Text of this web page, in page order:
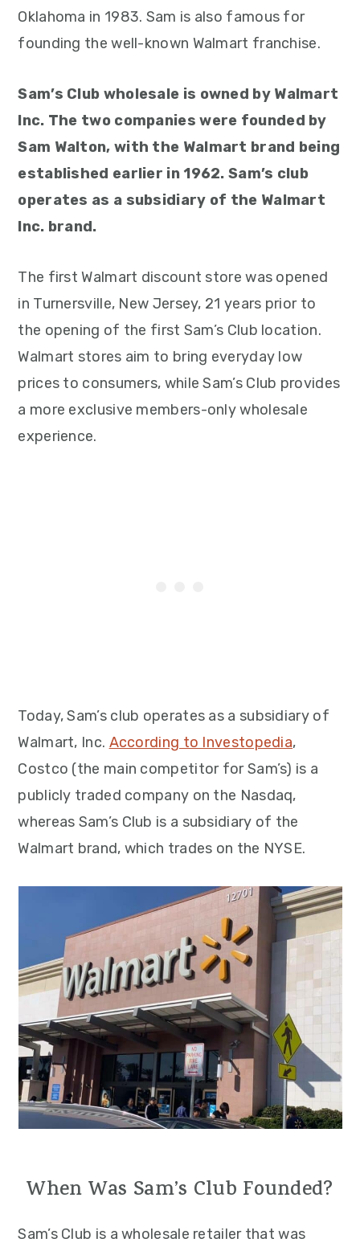
Oklahoma in 1983. Sam is also famous for
founding the well-known Walmart franchise.
Sam’s Club wholesale is owned by Walmart
Inc. The two companies were founded by
Sam Walton, with the Walmart brand being
established earlier in 1962. Sam’s club
operates as a subsidiary of the Walmart
Inc. brand.
The first Walmart discount store was opened
in Turnersville, New Jersey, 21 years prior to
the opening of the first Sam’s Club location.
Walmart stores aim to bring everyday low
prices to consumers, while Sam’s Club provides
a more exclusive members-only wholesale
experience.
Today, Sam’s club operates as a subsidiary of
Walmart, Inc. According to Investopedia,
Costco (the main competitor for Sam’s) is a
publicly traded company on the Nasdaq,
whereas Sam’s Club is a subsidiary of the
Walmart brand, which trades on the NYSE.
When Was Sam’s Club Founded?
Sam’s Club is a wholesale retailer that was